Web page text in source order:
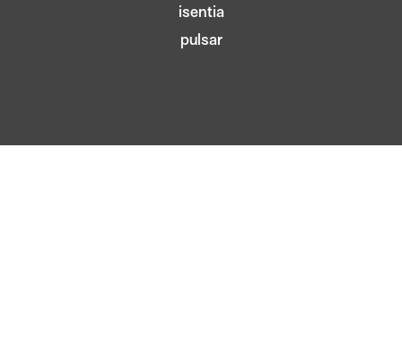
isentia
pulsar